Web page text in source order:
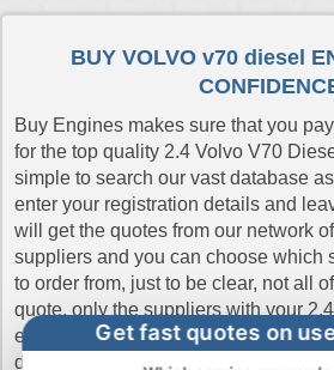
2011 Volvo V70 Diesel Engine
2012 Volvo V70 Diesel Engine
2014 Volvo V70 Diesel Engine
2015 Volvo V70 Diesel Engine
2016 Volvo V70 Diesel Engine
2017 Volvo V70 Diesel Engine
2018 Volvo V70 Diesel Engine
2019 Volvo V70 Diesel Engine
BUY VOLVO v70 diesel
Buy Engines makes sure that you
for the top quality 2.4 Volvo V70
simple to search our vast database
enter your registration details and
will get the quotes from our network
suppliers and you can choose which
to order from, just to be clear, not all
quote, only the suppliers with your
engine in stock will quote the prices.
delivery and the best online prices
Get fast quotes on